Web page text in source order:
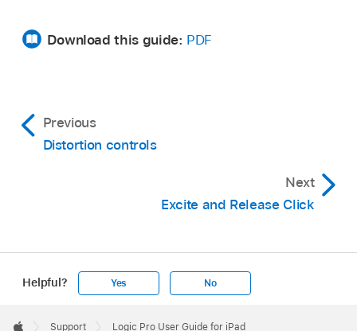
Download this guide: PDF
Previous
Distortion controls
Next
Excite and Release Click
Helpful? Yes No
Footer
 Support Logic Pro User Guide for iPad